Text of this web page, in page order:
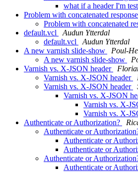
what if a header I'm
Problem with concatenated
Problem with concatenated
default.vcl
Audun Ytterdal
default.vcl
Audun Ytterdal
A new varnish slide-show
Poul-
A new varnish slide-show
Varnish vs. X-JSON header
Varnish vs. X-JSON header
Varnish vs. X-JSON header
Varnish vs. X-JSON
Varnish vs. X-
Varnish vs. X-
Authenticate or Authorization?
Authenticate or
Authenticate or
Authenticate or
Authenticate or
Authenticate or